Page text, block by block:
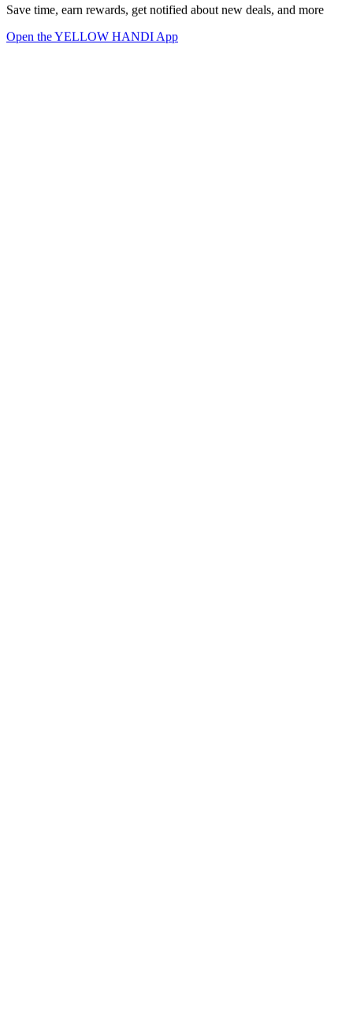
Save time, earn rewards, get notified about new deals, and more
Open the YELLOW HANDI App